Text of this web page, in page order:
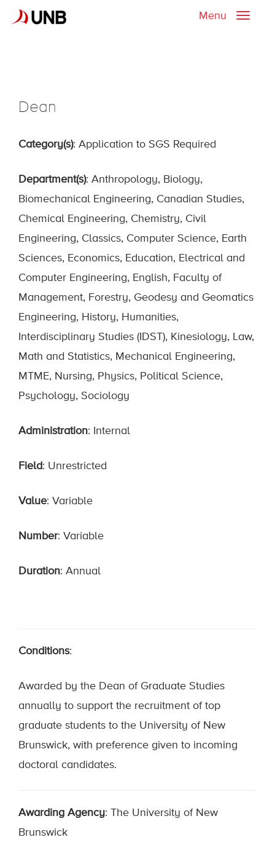
Toggle
Menu
Dean
Category(s): Application to SGS Required
Department(s): Anthropology, Biology,
Biomechanical Engineering, Canadian Studies,
Chemical Engineering, Chemistry, Civil
Engineering, Classics, Computer Science, Earth
Sciences, Economics, Education, Electrical and
Computer Engineering, English, Faculty of
Management, Forestry, Geodesy and Geomatics
Engineering, History, Humanities,
Interdisciplinary Studies (IDST), Kinesiology, Law,
Math and Statistics, Mechanical Engineering,
MTME, Nursing, Physics, Political Science,
Psychology, Sociology
Administration: Internal
Field: Unrestricted
Value: Variable
Number: Variable
Duration: Annual
Conditions:
Awarded by the Dean of Graduate Studies
annually to support the recruitment of top
graduate students to the University of New
Brunswick, with preference given to incoming
doctoral candidates.
Awarding Agency: The University of New
Brunswick